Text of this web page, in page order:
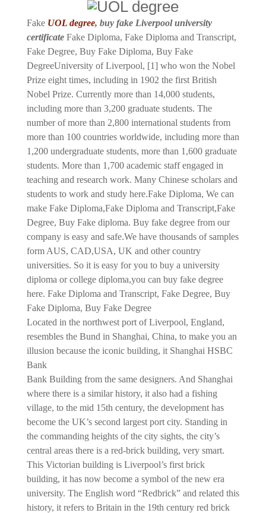
FakeUOL degree, buy fake Liverpool university
certificate Fake Diploma, Fake Diploma and Transcript,
Fake Degree, Buy Fake Diploma, Buy Fake
DegreeUniversity of Liverpool, [1] who won the Nobel
Prize eight times, including in 1902 the first British
Nobel Prize. Currently more than 14,000 students,
including more than 3,200 graduate students. The
number of more than 2,800 international students from
more than 100 countries worldwide, including more than
1,200 undergraduate students, more than 1,600 graduate
students. More than 1,700 academic staff engaged in
teaching and research work. Many Chinese scholars and
students to work and study here.Fake Diploma, We can
make Fake Diploma,Fake Diploma and Transcript,Fake
Degree, Buy Fake diploma. Buy fake degree from our
company is easy and safe.We have thousands of samples
form AUS, CAD,USA, UK and other country
universities. So it is easy for you to buy a university
diploma or college diploma,you can buy fake degree
here. Fake Diploma and Transcript, Fake Degree, Buy
Fake Diploma, Buy Fake Degree
Located in the northwest port of Liverpool, England,
resembles the Bund in Shanghai, China, to make you an
illusion because the iconic building, it Shanghai HSBC
Bank
Bank Building from the same designers. And Shanghai
where there is a similar history, it also had a fishing
village, to the mid 15th century, the development has
become the UK’s second largest port city. Standing in
the commanding heights of the city sights, the city’s
central areas there is a red-brick building, very smart.
This Victorian building is Liverpool’s first brick
building, it has now become a symbol of the new era
university. The English word “Redbrick” and related this
history, it refers to Britain in the 19th century red brick